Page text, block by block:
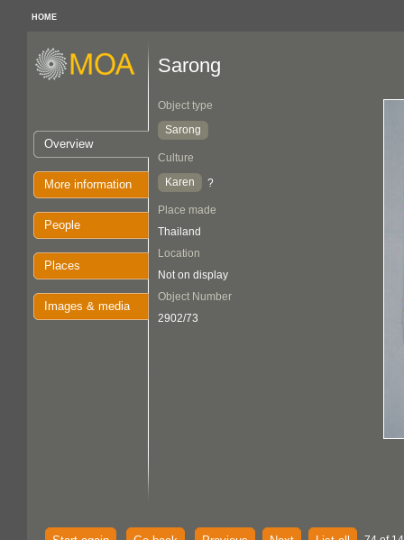
HOME
Overview
More information
People
Places
Images & media
Sarong
Object type
Sarong
Culture
Karen
?
Place made
Thailand
Location
Not on display
Object Number
2902/73